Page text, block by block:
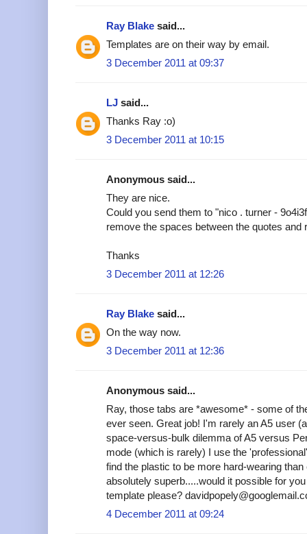
Ray Blake said...
Templates are on their way by email.
3 December 2011 at 09:37
LJ said...
Thanks Ray :o)
3 December 2011 at 10:15
Anonymous said...
They are nice.
Could you send them to "nico . turner -
remove the spaces between the quotes and
Thanks
3 December 2011 at 12:26
Ray Blake said...
On the way now.
3 December 2011 at 12:36
Anonymous said...
Ray, those tabs are *awesome* - some of
ever seen. Great job! I'm rarely an A5 user
space-versus-bulk dilemma of A5 versus
mode (which is rarely) I use the
find the plastic to be more hard-wearing
absolutely superb.....would it possible for
template please?
4 December 2011 at 09:24